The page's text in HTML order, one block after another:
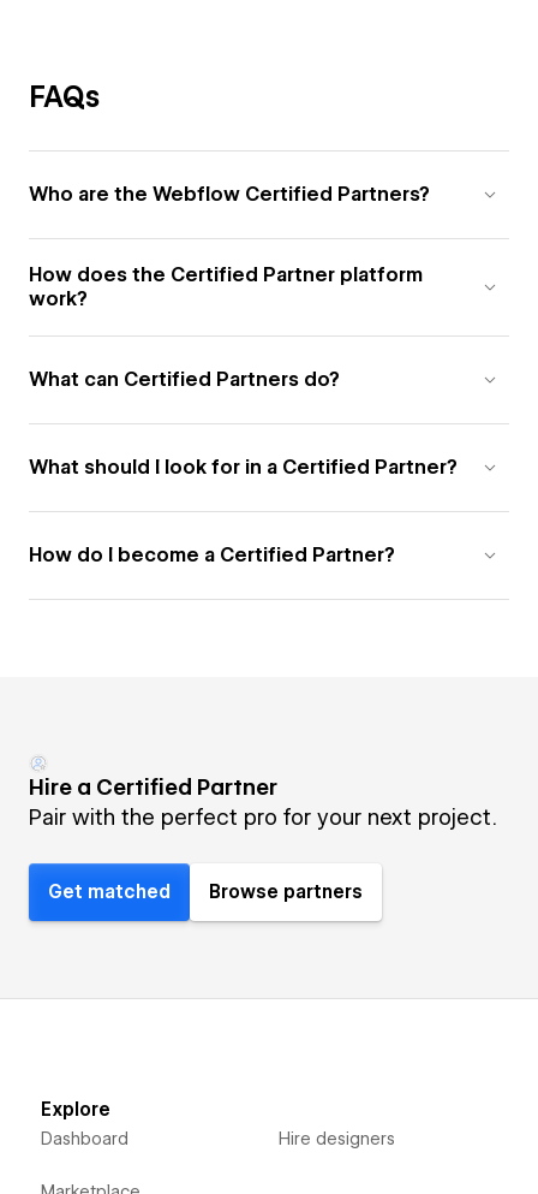
FAQs
Who are the Webflow Certified Partners?
How does the Certified Partner platform
work?
What can Certified Partners do?
What should I look for in a Certified Partner?
How do I become a Certified Partner?
Hire a Certified Partner
Pair with the perfect pro for your next project.
Get matched Browse partners
Explore
Dashboard Hire designers